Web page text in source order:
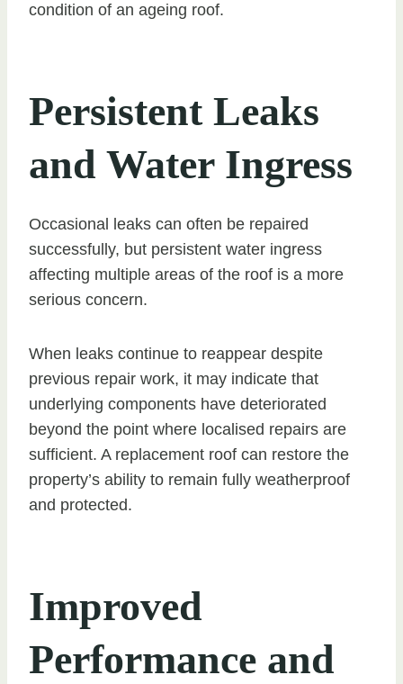
condition of an ageing roof.
Persistent Leaks
and Water Ingress
Occasional leaks can often be repaired
successfully, but persistent water ingress
affecting multiple areas of the roof is a more
serious concern.
When leaks continue to reappear despite
previous repair work, it may indicate that
underlying components have deteriorated
beyond the point where localised repairs are
sufficient. A replacement roof can restore the
property’s ability to remain fully weatherproof
and protected.
Improved
Performance and